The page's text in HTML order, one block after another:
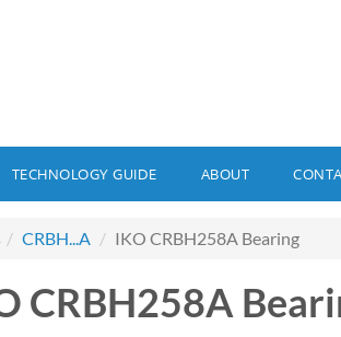
TECHNOLOGY GUIDE ABOUT
CRBH...A IKO CRBH258A Bearing
CRBH258A